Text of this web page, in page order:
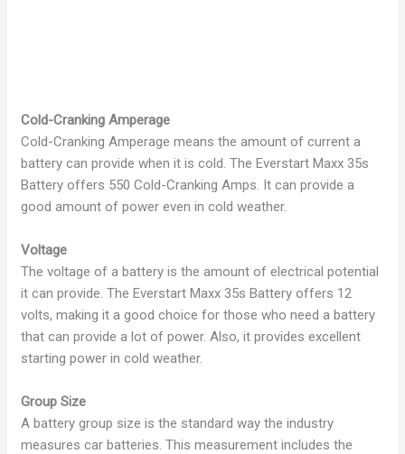
Cold-Cranking Amperage
Cold-Cranking Amperage means the amount of current a
battery can provide when it is cold. The Everstart Maxx 35s
Battery offers 550 Cold-Cranking Amps. It can provide a
good amount of power even in cold weather.
Voltage
The voltage of a battery is the amount of electrical potential
it can provide. The Everstart Maxx 35s Battery offers 12
volts, making it a good choice for those who need a battery
that can provide a lot of power. Also, it provides excellent
starting power in cold weather.
Group Size
A battery group size is the standard way the industry
measures car batteries. This measurement includes the